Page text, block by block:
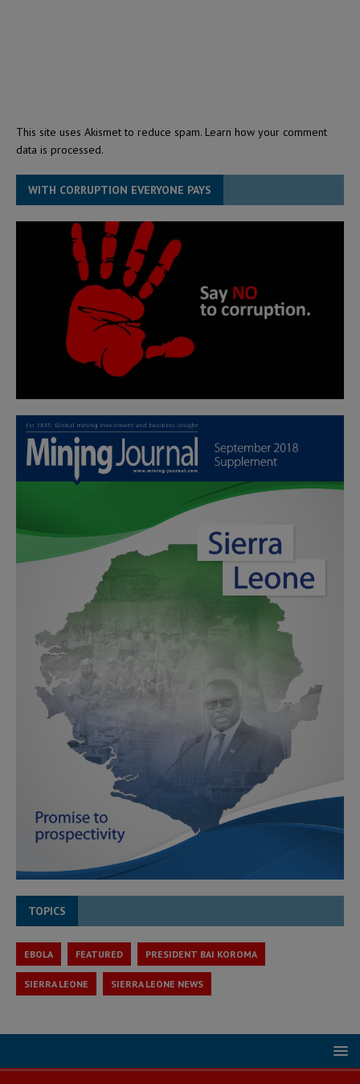
This site uses Akismet to reduce spam. Learn how your comment
data is processed.
WITH CORRUPTION EVERYONE PAYS
TOPICS
EBOLA FEATURED PRESIDENT BAI KOROMA
SIERRA LEONE SIERRA LEONE NEWS